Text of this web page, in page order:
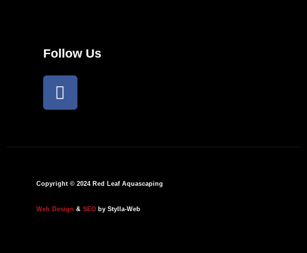
Follow Us
F
a
o
k
Copyright © 2024 Red Leaf Aquascaping
Web Design & SEOby Stylla-Web